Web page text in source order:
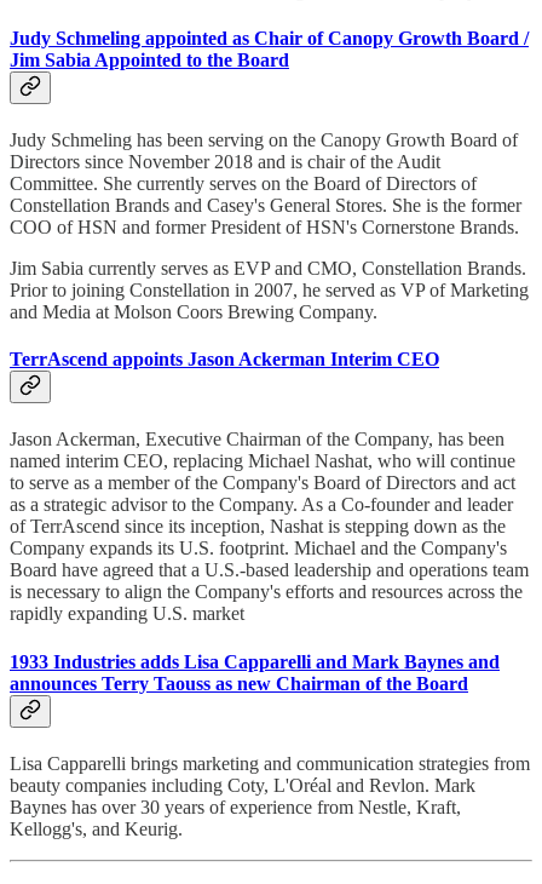
Judy Schmeling appointed as Chair of Canopy Growth Board /
Jim Sabia Appointed to the Board
Judy Schmeling has been serving on the Canopy Growth Board of
Directors since November 2018 and is chair of the Audit
Committee. She currently serves on the Board of Directors of
Constellation Brands and Casey's General Stores. She is the former
COO of HSN and former President of HSN's Cornerstone Brands.
Jim Sabia currently serves as EVP and CMO, Constellation Brands.
Prior to joining Constellation in 2007, he served as VP of Marketing
and Media at Molson Coors Brewing Company.
TerrAscend appoints Jason Ackerman Interim CEO
Jason Ackerman, Executive Chairman of the Company, has been
named interim CEO, replacing Michael Nashat, who will continue
to serve as a member of the Company's Board of Directors and act
as a strategic advisor to the Company. As a Co-founder and leader
of TerrAscend since its inception, Nashat is stepping down as the
Company expands its U.S. footprint. Michael and the Company's
Board have agreed that a U.S.-based leadership and operations team
is necessary to align the Company's efforts and resources across the
rapidly expanding U.S. market
1933 Industries adds Lisa Capparelli and Mark Baynes and
announces Terry Taouss as new Chairman of the Board
Lisa Capparelli brings marketing and communication strategies from
beauty companies including Coty, L'Oréal and Revlon. Mark
Baynes has over 30 years of experience from Nestle, Kraft,
Kellogg's, and Keurig.